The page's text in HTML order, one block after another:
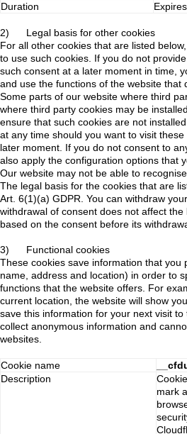
Duration
2) Legal basis for other cookies
For all other cookies that are listed
to use such cookies. If you do not
such consent at a later moment in time,
and use the functions of the website that
Some parts of our website where third
where third party cookies may be
ensure that such cookies are not
at any time should you want to visit
later moment. If you do not consent to
also apply the configuration options that
Our website may not be able to
The legal basis for the cookies that are
Art. 6(1)(a) GDPR. You can withdraw
withdrawal of consent does not affect
based on the consent before its
3) Functional cookies
These cookies save information that you
name, address and location) in order to
functions that the website offers. For
current location, the website will show
save this information for your next visit
collect anonymous information and
websites.
Cookie name
Description
mark